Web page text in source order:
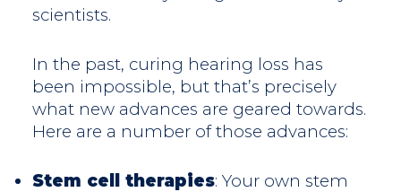
scientists.
In the past, curing hearing loss has
been impossible, but that’s precisely
what new advances are geared towards.
Here are a number of those advances:
Stem cell therapies: Your own stem